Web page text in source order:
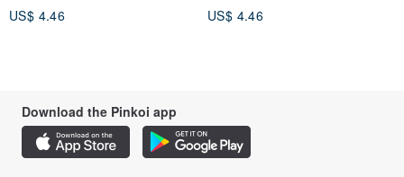
US$ 4.46
US$ 4.46
Download the Pinkoi app